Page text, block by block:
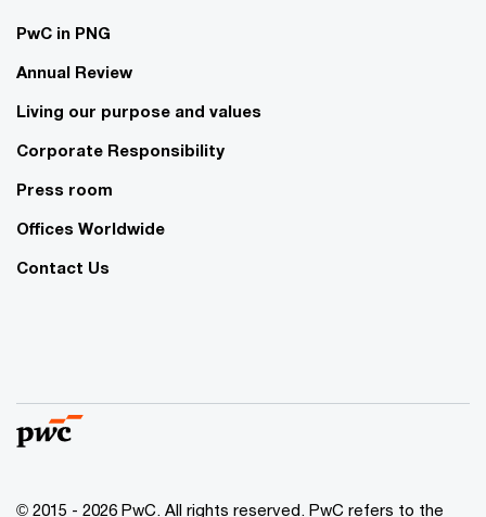
PwC in PNG
Annual Review
Living our purpose and values
Corporate Responsibility
Press room
Offices Worldwide
Contact Us
© 2015 - 2026 PwC. All rights reserved. PwC refers to the